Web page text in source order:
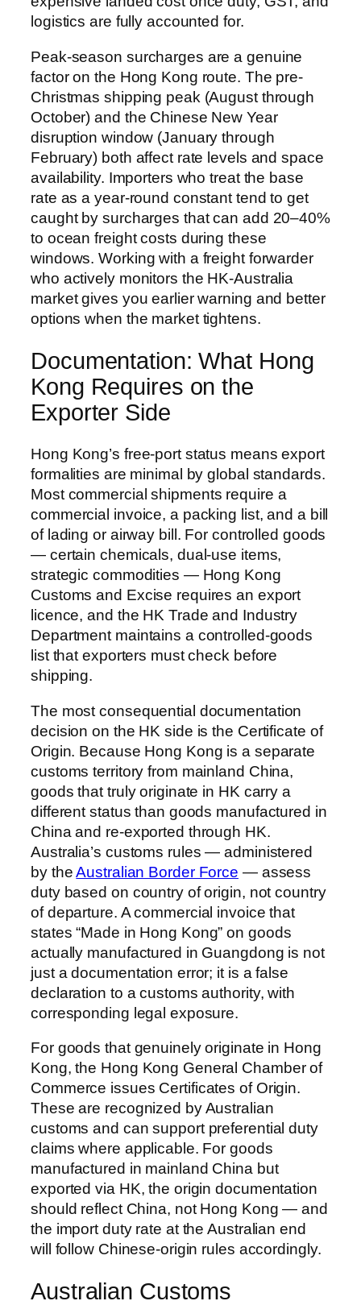
logistics are fully accounted for.
Peak-season surcharges are a genuine
factor on the Hong Kong route. The pre-
Christmas shipping peak (August through
October) and the Chinese New Year
disruption window (January through
February) both affect rate levels and space
availability. Importers who treat the base
rate as a year-round constant tend to get
caught by surcharges that can add 20–40%
to ocean freight costs during these
windows. Working with a freight forwarder
who actively monitors the HK-Australia
market gives you earlier warning and better
options when the market tightens.
Documentation: What Hong
Kong Requires on the
Exporter Side
Hong Kong’s free-port status means export
formalities are minimal by global standards.
Most commercial shipments require a
commercial invoice, a packing list, and a bill
of lading or airway bill. For controlled goods
— certain chemicals, dual-use items,
strategic commodities — Hong Kong
Customs and Excise requires an export
licence, and the HK Trade and Industry
Department maintains a controlled-goods
list that exporters must check before
shipping.
The most consequential documentation
decision on the HK side is the Certificate of
Origin. Because Hong Kong is a separate
customs territory from mainland China,
goods that truly originate in HK carry a
different status than goods manufactured in
China and re-exported through HK.
Australia’s customs rules — administered
by theAustralian Border Force — assess
duty based on country of origin, not country
of departure. A commercial invoice that
states “Made in Hong Kong” on goods
actually manufactured in Guangdong is not
just a documentation error; it is a false
declaration to a customs authority, with
corresponding legal exposure.
For goods that genuinely originate in Hong
Kong, the Hong Kong General Chamber of
Commerce issues Certificates of Origin.
These are recognized by Australian
customs and can support preferential duty
claims where applicable. For goods
manufactured in mainland China but
exported via HK, the origin documentation
should reflect China, not Hong Kong — and
the import duty rate at the Australian end
will follow Chinese-origin rules accordingly.
Australian Customs